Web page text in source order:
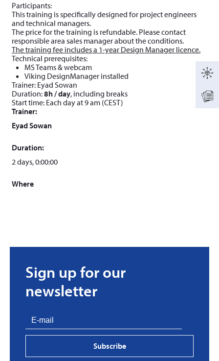
Participants:
This training is specifically designed for project engineers
and technical managers.
The price for the training is refundable. Please contact
responsible area sales manager about the conditions.
The training fee includes a 1-year Design Manager licence.
Technical prerequisites:
MS Teams & webcam
Viking DesignManager installed
Trainer: Eyad Sowan
Duration:8h / day, including breaks
Start time: Each day at 9 am (CEST)
Trainer:
Eyad Sowan
Duration:
2 days, 0:00:00
Where
Sign up for our
newsletter
Subscribe